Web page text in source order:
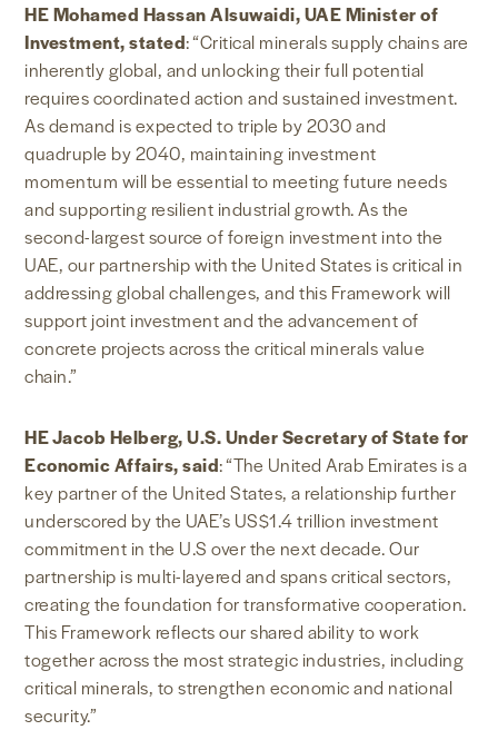
HE Mohamed Hassan Alsuwaidi, UAE Minister of
Investment, stated: “Critical minerals supply chains are
inherently global, and unlocking their full potential
requires coordinated action and sustained investment.
As demand is expected to triple by 2030 and
quadruple by 2040, maintaining investment
momentum will be essential to meeting future needs
and supporting resilient industrial growth. As the
second-largest source of foreign investment into the
UAE, our partnership with the United States is critical in
addressing global challenges, and this Framework will
support joint investment and the advancement of
concrete projects across the critical minerals value
chain.”
HE Jacob Helberg, U.S. Under Secretary of State for
Economic Affairs, said: “The United Arab Emirates is a
key partner of the United States, a relationship further
underscored by the UAE’s US$1.4 trillion investment
commitment in the U.S over the next decade. Our
partnership is multi-layered and spans critical sectors,
creating the foundation for transformative cooperation.
This Framework reflects our shared ability to work
together across the most strategic industries, including
critical minerals, to strengthen economic and national
security.”